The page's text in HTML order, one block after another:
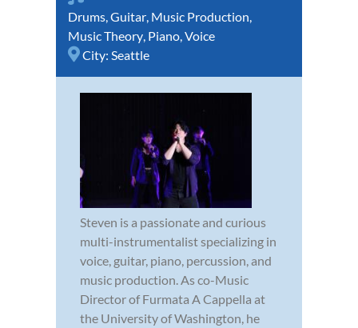
Drums,Guitar, Music Production,
Music Theory, Piano,Voice
City: Seattle
Steven is a passionate and curious
multi-instrumentalist specializing in
voice, guitar, piano, percussion, and
music production. As co-Music
Director of Furmata A Cappella at
the University of Washington, he